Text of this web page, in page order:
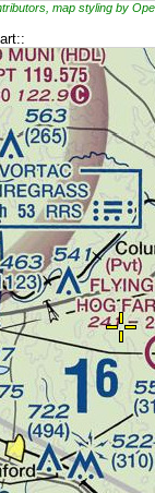
map styling by